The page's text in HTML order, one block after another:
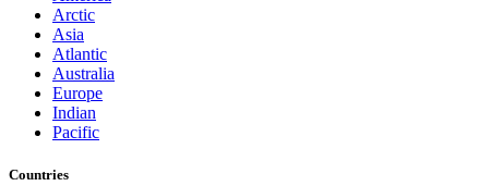
Arctic
Asia
Atlantic
Australia
Europe
Indian
Pacific
Countries